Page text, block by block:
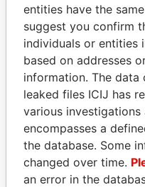
LALLA HASNAA
Princess
entities have the
suggest you confirm
individuals or entities
based on addresses
information. The
leaked files ICIJ has
various investigations
encompasses a
the database. Some
changed over time.
an error in the